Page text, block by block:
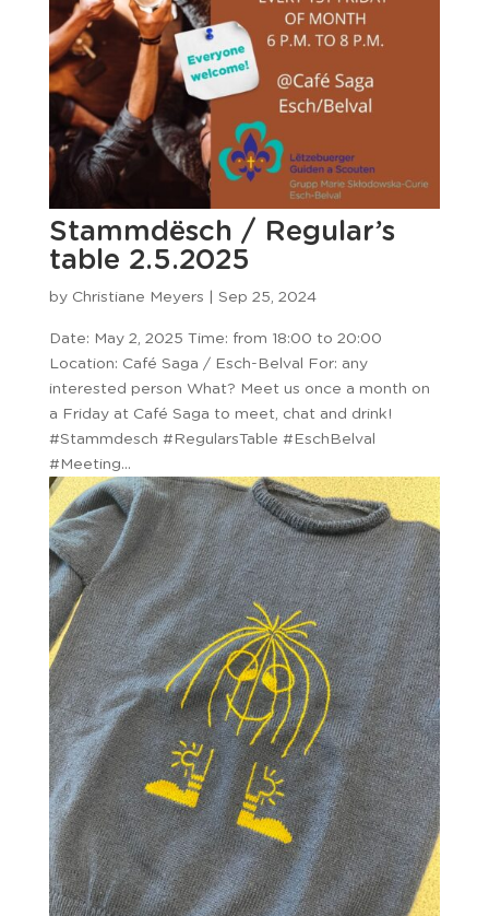
Stammdësch / Regular’s
table 2.5.2025
by Christiane Meyers | Sep 25, 2024
Date: May 2, 2025 Time: from 18:00 to 20:00
Location: Café Saga / Esch-Belval For: any
interested person What? Meet us once a month on
a Friday at Café Saga to meet, chat and drink!
#Stammdesch #RegularsTable #EschBelval
#Meeting...